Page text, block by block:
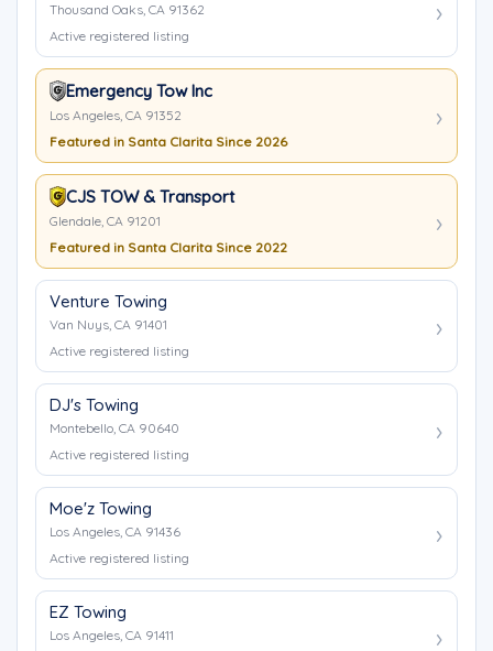
Thousand Oaks, CA 91362
Active registered listing
Emergency Tow Inc
Los Angeles, CA 91352
Featured in Santa Clarita Since 2026
CJS TOW & Transport
Glendale, CA 91201
Featured in Santa Clarita Since 2022
Venture Towing
Van Nuys, CA 91401
Active registered listing
DJ's Towing
Montebello, CA 90640
Active registered listing
Moe'z Towing
Los Angeles, CA 91436
Active registered listing
EZ Towing
Los Angeles, CA 91411